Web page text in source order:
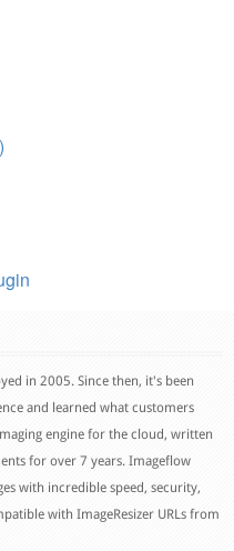
in 2005. Since then, it's been
and learned what customers
engine for the cloud, written
for over 7 years. Imageflow
with incredible speed, security,
with ImageResizer URLs from